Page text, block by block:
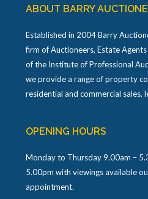
ABOUT BARRY
Established in 2004 Barry
firm of Auctioneers, Estate
of the Institute of Professional
we provide a range of property
residential and commercial sales,
OPENING HOURS
Monday to Thursday 9.00am –
5.00pm with viewings available
appointment.